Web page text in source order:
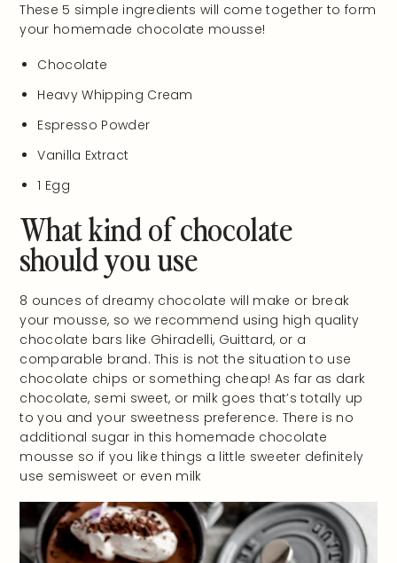
These 5 simple ingredients will come together to form
your homemade chocolate mousse!
Chocolate
Heavy Whipping Cream
Espresso Powder
Vanilla Extract
1 Egg
What kind of chocolate
should you use
8 ounces of dreamy chocolate will make or break
your mousse, so we recommend using high quality
chocolate bars like Ghiradelli, Guittard, or a
comparable brand. This is not the situation to use
chocolate chips or something cheap! As far as dark
chocolate, semi sweet, or milk goes that’s totally up
to you and your sweetness preference. There is no
additional sugar in this homemade chocolate
mousse so if you like things a little sweeter definitely
use semisweet or even milk